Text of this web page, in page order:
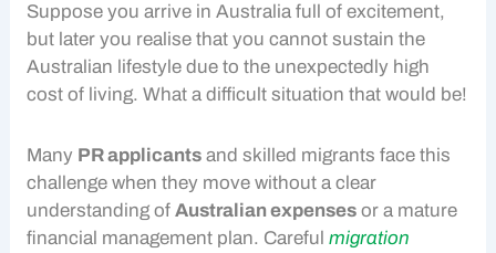
Suppose you arrive in Australia full of excitement,
but later you realise that you cannot sustain the
Australian lifestyle due to the unexpectedly high
cost of living. What a difficult situation that would be!
Many PR applicants and skilled migrants face this
challenge when they move without a clear
understanding ofAustralian expenses or a mature
financial management plan. Carefulmigration